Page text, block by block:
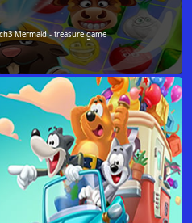
Mermaid - treasure game